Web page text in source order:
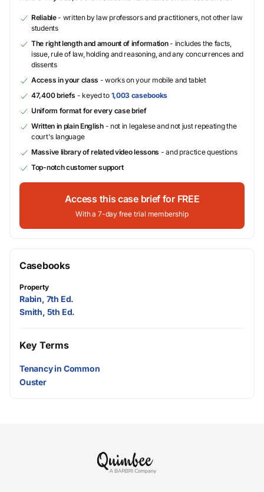
Reliable- written by law professors and practitioners, not other law
students
The right length and amount of information- includes the facts,
issue, rule of law, holding and reasoning, and any concurrences and
dissents
Access in your class - works on your mobile and tablet
47,400 briefs - keyed to 1,003 casebooks
Uniform format for every case brief
Written in plain English- not in legalese and not just repeating the
court's language
Massive library of related video lessons - and practice questions
Top-notch customer support
Access this case brief for FREE
With a 7-day free trial membership
Casebooks
Property
Rabin, 7th Ed.
Smith, 5th Ed.
Key Terms
Tenancy in Common
Ouster